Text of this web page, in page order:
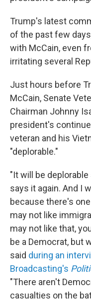
Trump's latest
of the past few
with McCain, even
irritating several
Just hours before
McCain, Senate
Chairman Johnny
president's
veteran and his
"deplorable."
"It will be
says it again. And I
because there's
may not like
may not like that,
be a Democrat, but
said during an
Broadcasting's
"There aren't
casualties on the